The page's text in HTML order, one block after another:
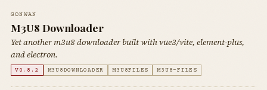
GONWAN
M3U8 Downloader
Yet another m3u8 downloader built with vue3/vite, element-plus,
and electron.
V0.8.2 M3U8DOWNLOADER M3U8FILES M3U8-FILES